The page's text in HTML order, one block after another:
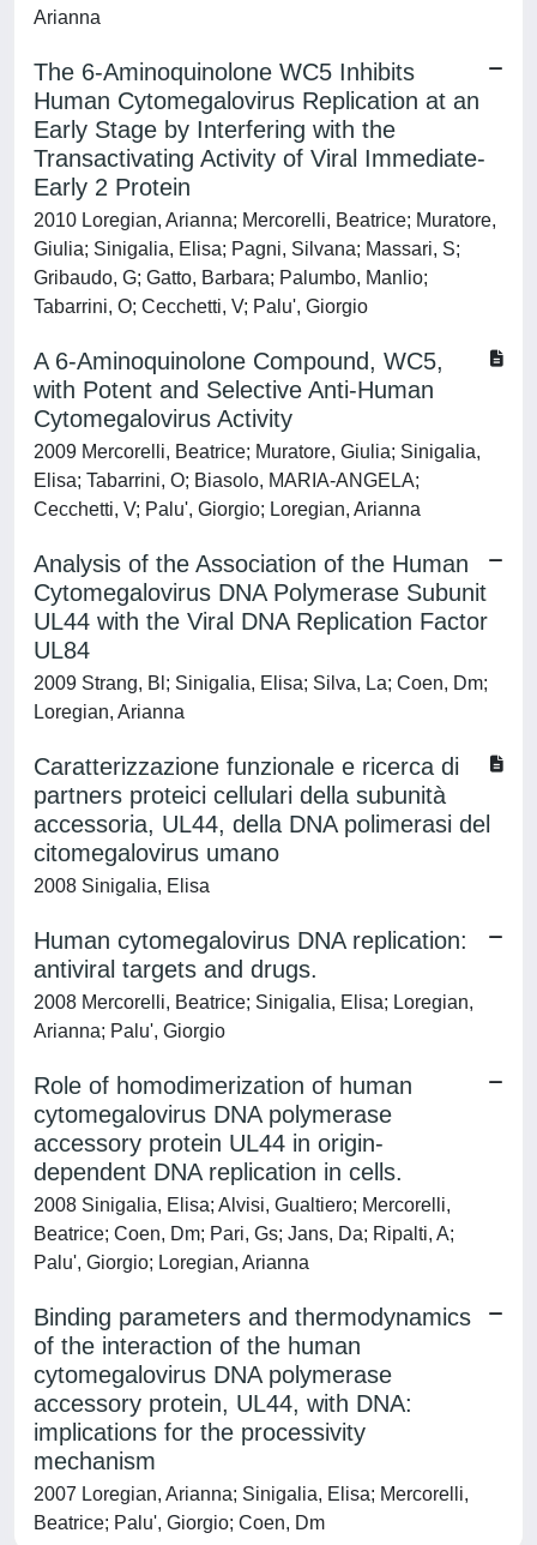
Arianna
The 6-Aminoquinolone WC5 Inhibits
Human Cytomegalovirus Replication at an
Early Stage by Interfering with the
Transactivating Activity of Viral Immediate-
Early 2 Protein
2010 Loregian, Arianna; Mercorelli, Beatrice; Muratore,
Giulia; Sinigalia, Elisa; Pagni, Silvana; Massari, S;
Gribaudo, G; Gatto, Barbara; Palumbo, Manlio;
Tabarrini, O; Cecchetti, V; Palu', Giorgio
A 6-Aminoquinolone Compound, WC5,
with Potent and Selective Anti-Human
Cytomegalovirus Activity
2009 Mercorelli, Beatrice; Muratore, Giulia; Sinigalia,
Elisa; Tabarrini, O; Biasolo, MARIA-ANGELA;
Cecchetti, V; Palu', Giorgio; Loregian, Arianna
Analysis of the Association of the Human
Cytomegalovirus DNA Polymerase Subunit
UL44 with the Viral DNA Replication Factor
UL84
2009 Strang, Bl; Sinigalia, Elisa; Silva, La; Coen, Dm;
Loregian, Arianna
Caratterizzazione funzionale e ricerca di
partners proteici cellulari della subunità
accessoria, UL44, della DNA polimerasi del
citomegalovirus umano
2008 Sinigalia, Elisa
Human cytomegalovirus DNA replication:
antiviral targets and drugs.
2008 Mercorelli, Beatrice; Sinigalia, Elisa; Loregian,
Arianna; Palu', Giorgio
Role of homodimerization of human
cytomegalovirus DNA polymerase
accessory protein UL44 in origin-
dependent DNA replication in cells.
2008 Sinigalia, Elisa; Alvisi, Gualtiero; Mercorelli,
Beatrice; Coen, Dm; Pari, Gs; Jans, Da; Ripalti, A;
Palu', Giorgio; Loregian, Arianna
Binding parameters and thermodynamics
of the interaction of the human
cytomegalovirus DNA polymerase
accessory protein, UL44, with DNA:
implications for the processivity
mechanism
2007 Loregian, Arianna; Sinigalia, Elisa; Mercorelli,
Beatrice; Palu', Giorgio; Coen, Dm